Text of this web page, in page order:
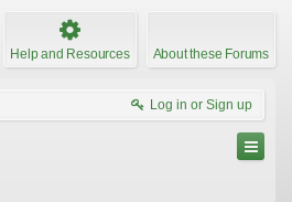
Help and Resources About these Forums
Log in or Sign up